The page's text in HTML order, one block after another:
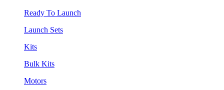
Ready To Launch
Launch Sets
Kits
Bulk Kits
Motors